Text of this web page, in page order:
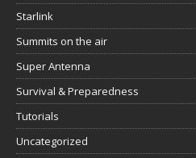
Starlink
Summits on the air
Super Antenna
Survival & Preparedness
Tutorials
Uncategorized